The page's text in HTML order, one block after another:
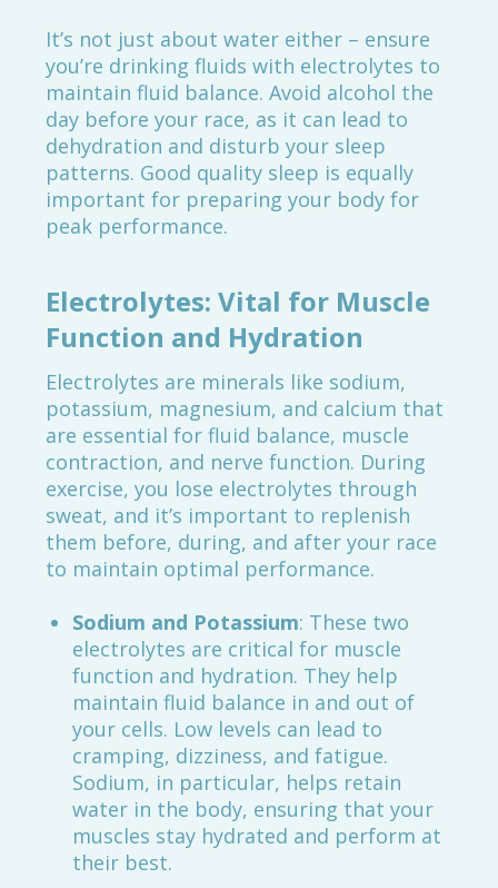
It’s not just about water either – ensure
you’re drinking fluids with electrolytes to
maintain fluid balance. Avoid alcohol the
day before your race, as it can lead to
dehydration and disturb your sleep
patterns. Good quality sleep is equally
important for preparing your body for
peak performance.
Electrolytes: Vital for Muscle
Function and Hydration
Electrolytes are minerals like sodium,
potassium, magnesium, and calcium that
are essential for fluid balance, muscle
contraction, and nerve function. During
exercise, you lose electrolytes through
sweat, and it’s important to replenish
them before, during, and after your race
to maintain optimal performance.
Sodium and Potassium: These two
electrolytes are critical for muscle
function and hydration. They help
maintain fluid balance in and out of
your cells. Low levels can lead to
cramping, dizziness, and fatigue.
Sodium, in particular, helps retain
water in the body, ensuring that your
muscles stay hydrated and perform at
their best.